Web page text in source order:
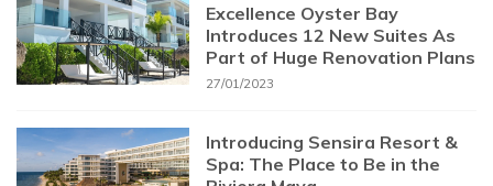
Excellence Oyster Bay
Introduces 12 New Suites As
Part of Huge Renovation Plans
27/01/2023
Introducing Sensira Resort &
Spa: The Place to Be in the